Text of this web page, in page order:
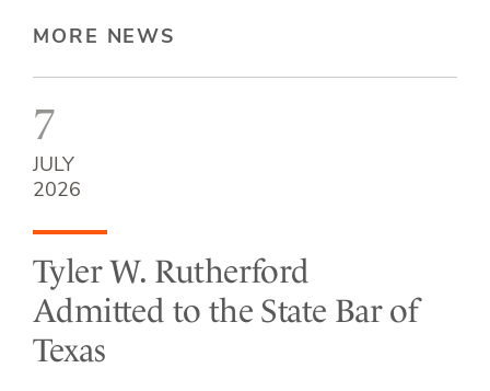
MORE NEWS
7
JULY
2026
Tyler W. Rutherford
Admitted to the State Bar of
Texas